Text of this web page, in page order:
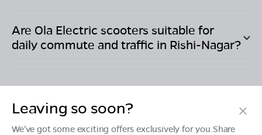
Are Ola Electric scooters suitable for
daily commute and traffic in Rishi-Nagar?
Products
Leaving so soon?
We've got some exciting offers exclusively for you.Share